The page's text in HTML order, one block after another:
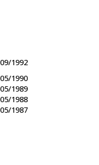
09/1992
05/1990
05/1989
05/1988
05/1987